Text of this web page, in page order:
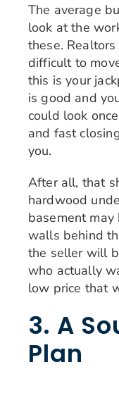
The average
look at the
these.
difficult to
this is your
is good and
could look
and fast
you.
After all, that
hardwood
basement
walls behind
the seller will
who actually
low price that
3. A
Plan